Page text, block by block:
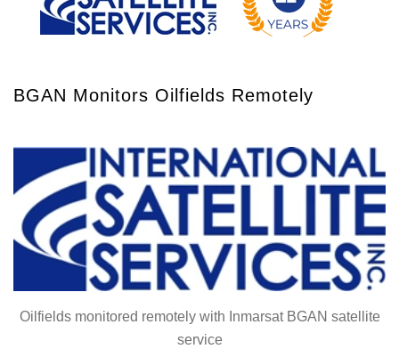
BGAN Monitors Oilfields Remotely
Oilfields monitored remotely with Inmarsat BGAN satellite
service